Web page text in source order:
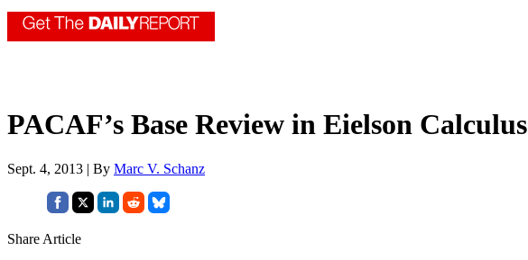
PACAF’s Base Review in Eielson Calculus
Sept. 4, 2013 | By Marc V. Schanz
Share Article